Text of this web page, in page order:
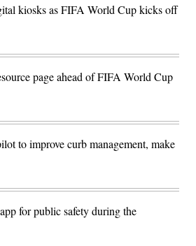
kiosks as FIFA World Cup kicks off
page ahead of FIFA World Cup
to improve curb management, make
for public safety during the